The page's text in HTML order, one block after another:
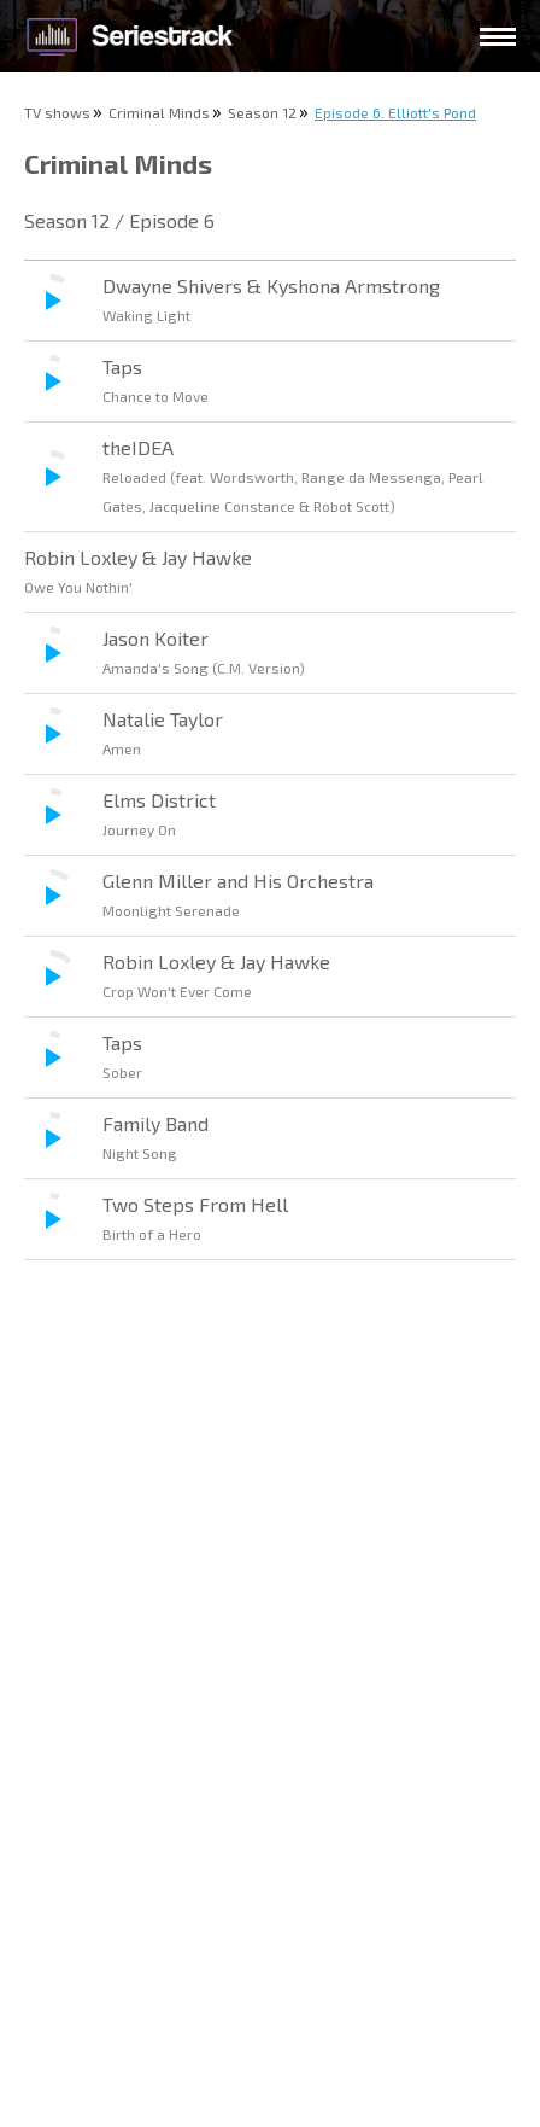
TV shows Criminal Minds Season 12 Episode 6. Elliott's Pond
Criminal Minds
Season 12 / Episode 6
Dwayne Shivers & Kyshona Armstrong
Waking Light
Taps
Chance to Move
theIDEA
Reloaded (feat. Wordsworth, Range da Messenga, Pearl
Gates, Jacqueline Constance & Robot Scott)
Robin Loxley & Jay Hawke
Owe You Nothin'
Jason Koiter
Amanda's Song (C.M. Version)
Natalie Taylor
Amen
Elms District
Journey On
Glenn Miller and His Orchestra
Moonlight Serenade
Robin Loxley & Jay Hawke
Crop Won't Ever Come
Taps
Sober
Family Band
Night Song
Two Steps From Hell
Birth of a Hero